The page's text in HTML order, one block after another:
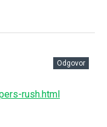
rush.html
Odgovor